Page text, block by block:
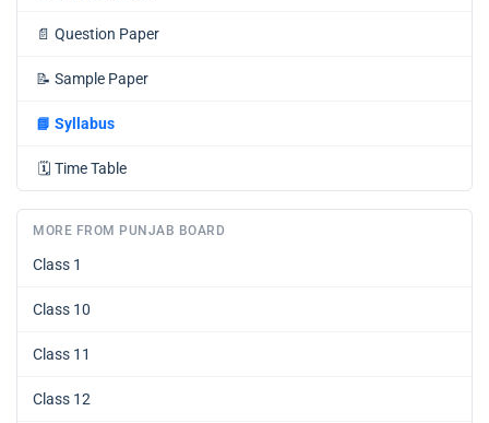
📄 Question Paper
📝 Sample Paper
📘 Syllabus
🗓️ Time Table
MORE FROM PUNJAB BOARD
Class 1
Class 10
Class 11
Class 12